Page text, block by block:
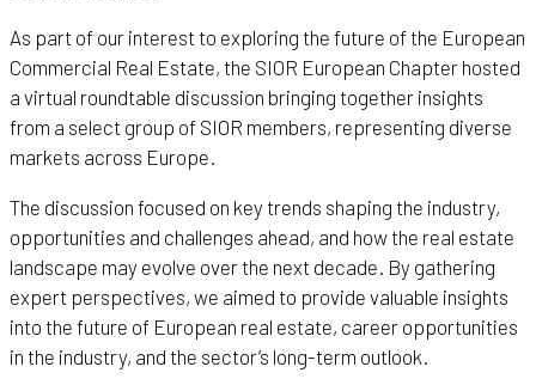
As part of our interest to exploring the future of the European
Commercial Real Estate, the SIOR European Chapter hosted
a virtual roundtable discussion bringing together insights
from a select group of SIOR members, representing diverse
markets across Europe.
The discussion focused on key trends shaping the industry,
opportunities and challenges ahead, and how the real estate
landscape may evolve over the next decade. By gathering
expert perspectives, we aimed to provide valuable insights
into the future of European real estate, career opportunities
in the industry, and the sector’s long-term outlook.